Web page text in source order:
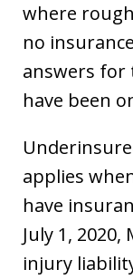
where
no
answers for
have been
applies
have
July 1,
injury